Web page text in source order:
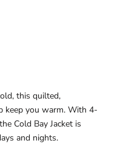
this quilted,
keep you warm. With 4-
Cold Bay Jacket is
and nights.